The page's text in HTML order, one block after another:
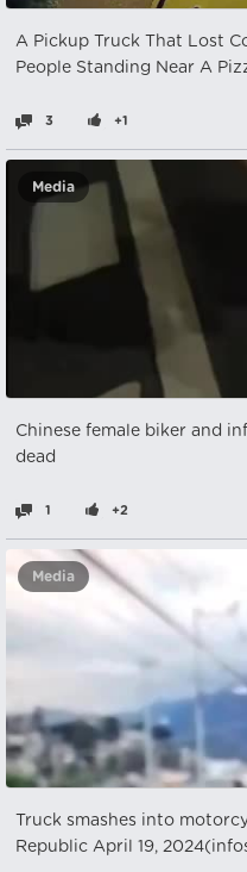
A Pickup Truck That Lost
People Standing Near A
3 +1
Media
Chinese female biker and
dead
1 +2
Media
Truck smashes into
Republic April 19,